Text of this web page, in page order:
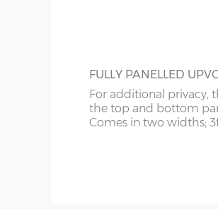
FULLY PANELLED
For additional privacy,
the top and bottom
Comes in two widths;